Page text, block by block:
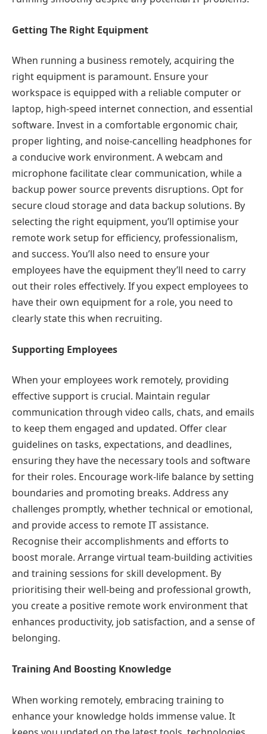
Getting The Right Equipment
When running a business remotely, acquiring the
right equipment is paramount. Ensure your
workspace is equipped with a reliable computer or
laptop, high-speed internet connection, and essential
software. Invest in a comfortable ergonomic chair,
proper lighting, and noise-cancelling headphones for
a conducive work environment. A webcam and
microphone facilitate clear communication, while a
backup power source prevents disruptions. Opt for
secure cloud storage and data backup solutions. By
selecting the right equipment, you’ll optimise your
remote work setup for efficiency, professionalism,
and success. You’ll also need to ensure your
employees have the equipment they’ll need to carry
out their roles effectively. If you expect employees to
have their own equipment for a role, you need to
clearly state this when recruiting.
Supporting Employees
When your employees work remotely, providing
effective support is crucial. Maintain regular
communication through video calls, chats, and emails
to keep them engaged and updated. Offer clear
guidelines on tasks, expectations, and deadlines,
ensuring they have the necessary tools and software
for their roles. Encourage work-life balance by setting
boundaries and promoting breaks. Address any
challenges promptly, whether technical or emotional,
and provide access to remote IT assistance.
Recognise their accomplishments and efforts to
boost morale. Arrange virtual team-building activities
and training sessions for skill development. By
prioritising their well-being and professional growth,
you create a positive remote work environment that
enhances productivity, job satisfaction, and a sense of
belonging.
Training And Boosting Knowledge
When working remotely, embracing training to
enhance your knowledge holds immense value. It